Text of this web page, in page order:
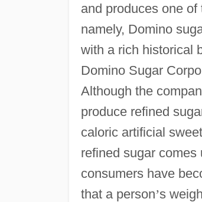
and produces one of
namely, Domino
with a rich historical
Domino Sugar
Although the
produce refined
caloric artificial
refined sugar
consumers have
that a person’s